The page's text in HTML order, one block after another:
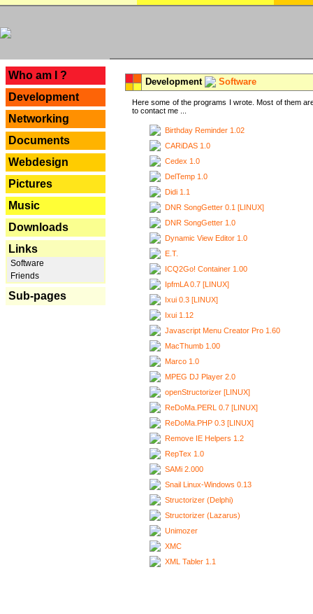
Who am I ?
Development
Networking
Documents
Webdesign
Pictures
Music
Downloads
Links
Software
Friends
Sub-pages
Development Software
Here some of the programs I wrote. Most of them
to contact me ...
Birthday Reminder 1.02
CARiDAS 1.0
Cedex 1.0
DelTemp 1.0
Didi 1.1
DNR SongGetter 0.1 [LINUX]
DNR SongGetter 1.0
Dynamic View Editor 1.0
E.T.
ICQ2Go! Container 1.00
IpfmLA 0.7 [LINUX]
Ixui 0.3 [LINUX]
Ixui 1.12
Javascript Menu Creator Pro 1.60
MacThumb 1.00
Marco 1.0
MPEG DJ Player 2.0
openStructorizer [LINUX]
ReDoMa.PERL 0.7 [LINUX]
ReDoMa.PHP 0.3 [LINUX]
Remove IE Helpers 1.2
RepTex 1.0
SAMi 2.000
Snail Linux-Windows 0.13
Structorizer (Delphi)
Structorizer (Lazarus)
Unimozer
XMC
XML Tabler 1.1